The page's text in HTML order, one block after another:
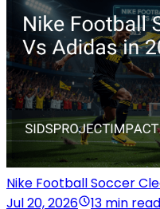
Nike Football Soccer
Jul 20, 2026
13 min read